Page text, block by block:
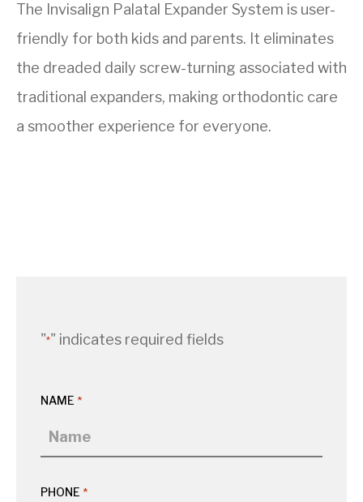
The Invisalign Palatal Expander System is user-
friendly for both kids and parents. It eliminates
the dreaded daily screw-turning associated with
traditional expanders, making orthodontic care
a smoother experience for everyone.
"*" indicates required fields
NAME *
PHONE *